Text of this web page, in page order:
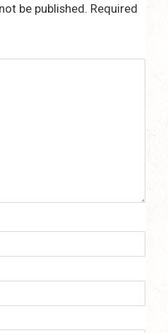
be published. Required